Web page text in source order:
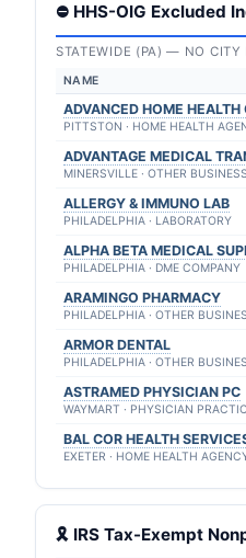
⛔ HHS-OIG Excluded
STATEWIDE (PA) — NO CITY
NAME
ADVANCED HOME HEALTH
PITTSTON · HOME HEALTH
ADVANTAGE MEDICAL
MINERSVILLE · OTHER BUSINESS
ALLERGY & IMMUNO LAB
PHILADELPHIA · LABORATORY
ALPHA BETA MEDICAL
PHILADELPHIA · DME COMPANY
ARAMINGO PHARMACY
PHILADELPHIA · OTHER
ARMOR DENTAL
PHILADELPHIA · OTHER
ASTRAMED PHYSICIAN PC
WAYMART · PHYSICIAN
BAL COR HEALTH
EXETER · HOME HEALTH
🎗 IRS Tax-Exempt